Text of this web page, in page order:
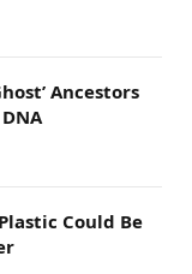
Ancestors
Could Be